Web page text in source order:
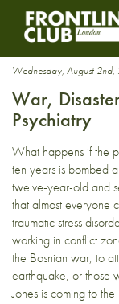
war
Wednesday, August
War,
Psychiatry
What happens if the
ten years is bombed
twelve-year-old and
that almost everyone
traumatic stress
working in conflict
the Bosnian war, to
earthquake, or those
Jones is coming to